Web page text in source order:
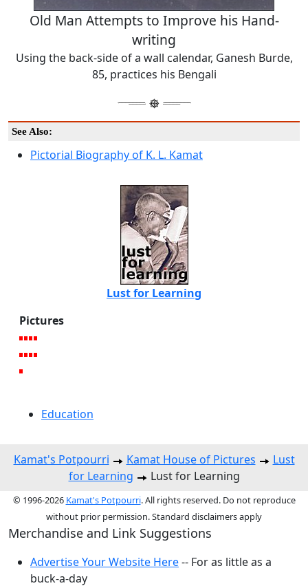
Old Man Attempts to Improve his Hand-
writing
Using the back-side of a wall calendar, Ganesh Burde,
85, practices his Bengali
See Also:
Pictorial Biography of K. L. Kamat
Lust for Learning
Pictures
Education
Kamat's Potpourri Kamat House of Pictures
Lust
for Learning
Lust for Learning
© 1996-2026 Kamat's Potpourri. All rights reserved. Do not reproduce
without prior permission. Standard disclaimers apply
Merchandise and Link Suggestions
Advertise Your Website Here-- For as little as a
buck-a-day